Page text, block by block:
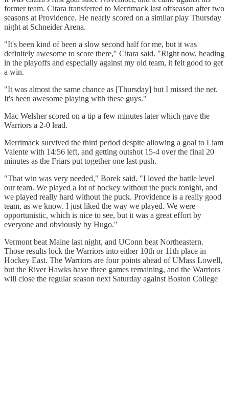
former team. Citara transferred to Merrimack last offseason after two
seasons at Providence. He nearly scored on a similar play Thursday
night at Schneider Arena.
"It's been kind of been a slow second half for me, but it was
definitely awesome to score there," Citara said. "Right now, heading
in the playoffs and especially against my old team, it felt good to get
a win.
"It was almost the same chance as [Thursday] but I missed the net.
It's been awesome playing with these guys."
Mac Welsher scored on a tip a few minutes later which gave the
Warriors a 2-0 lead.
Merrimack survived the third period despite allowing a goal to Liam
Valente with 14:56 left, and getting outshot 15-4 over the final 20
minutes as the Friars put together one last push.
"That win was very needed," Borek said. "I loved the battle level
our team. We played a lot of hockey without the puck tonight, and
we played really hard without the puck. Providence is a really good
team, as we know. I just liked the way we played. We were
opportunistic, which is nice to see, but it was a great effort by
everyone and obviously by Hugo."
Vermont beat Maine last night, and UConn beat Northeastern.
Those results lock the Warriors into either 10th or 11th place in
Hockey East. The Warriors are four points ahead of UMass Lowell,
but the River Hawks have three games remaining, and the Warriors
will close the regular season next Saturday against Boston College